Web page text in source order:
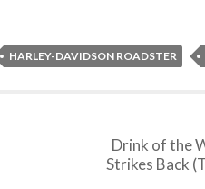
HARLEY-DAVIDSON ROADSTER
Drink of the
Strikes Back